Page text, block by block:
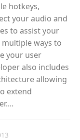
hotkeys,
your audio and
to assist your
ways to
your user
also includes
allowing
extend